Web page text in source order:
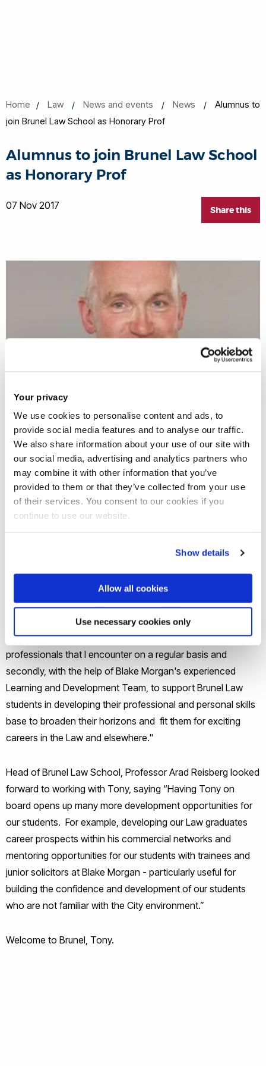
Your privacy
We use cookies to personalise content and ads, to
provide social media features and to analyse our traffic.
We also share information about your use of our site with
our social media, advertising and analytics partners who
may combine it with other information that you’ve
provided to them or that they’ve collected from your use
of their services. You consent to our cookies if you
continue to use our website.
Show details
Allow all cookies
Use necessary cookies only
Home Law News and events News
Alumnus to
join Brunel Law School as Honorary Prof
Alumnus to join Brunel Law School
as Honorary Prof
Share this
07 Nov 2017
Brunel Law graduate Tony Coyne will join Brunel Law School
as Honorary Professor of Law on Wednesday 15 November.
Currently a Partner at Blake Morgan, a top 50 Law firm
based in the City of London, Tony has many years'
experience specialising in property-related acquisitions and
particular emphasis on management and secured lending.
Tony sees his role as an ambassador for Brunel: “I am very
excited to be part of the Brunel Law School Team. I see my
role as twofold; firstly, promoting the Brunel Law School
brand amongst Blake Morgan and with lawyers and other
professionals that I encounter on a regular basis and
secondly, with the help of Blake Morgan's experienced
Learning and Development Team, to support Brunel Law
students in developing their professional and personal skills
base to broaden their horizons and fit them for exciting
careers in the Law and elsewhere."
Head of Brunel Law School, Professor Arad Reisberg looked
forward to working with Tony, saying “Having Tony on
board opens up many more development opportunities for
our students. For example, developing our Law graduates
career prospects within his commercial networks and
mentoring opportunities for our students with trainees and
junior solicitors at Blake Morgan - particularly useful for
building the confidence and development of our students
who are not familiar with the City environment.”
Welcome to Brunel, Tony.